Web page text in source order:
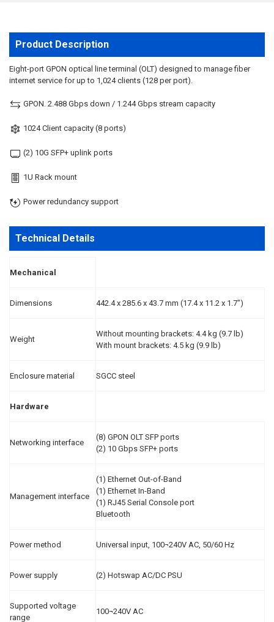
SELECT
ALL
ADD
SELECTED
TO CART
Product Description
Eight-port GPON optical line terminal (OLT) designed to manage fiber
internet service for up to 1,024 clients (128 per port).
GPON. 2.488 Gbps down / 1.244 Gbps stream capacity
1024 Client capacity (8 ports)
(2) 10G SFP+ uplink ports
1U Rack mount
Power redundancy support
Technical Details
Mechanical
Dimensions 442.4 x 285.6 x 43.7 mm (17.4 x 11.2 x 1.7")
Weight
Without mounting brackets: 4.4 kg (9.7 lb)
With mount brackets: 4.5 kg (9.9 lb)
Enclosure material SGCC steel
Hardware
Networking interface
(8) GPON OLT SFP ports
(2) 10 Gbps SFP+ ports
Management interface
(1) Ethernet Out-of-Band
(1) Ethernet In-Band
(1) RJ45 Serial Console port
Bluetooth
Power method Universal input, 100¬240V AC, 50/60 Hz
Power supply (2) Hotswap AC/DC PSU
Supported voltage
range
100¬240V AC